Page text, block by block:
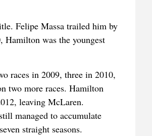
Felipe Massa trailed him by
Hamilton was the youngest
races in 2009, three in 2010,
two more races. Hamilton
leaving McLaren.
managed to accumulate
straight seasons.